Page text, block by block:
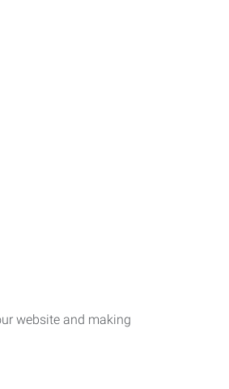
website and making